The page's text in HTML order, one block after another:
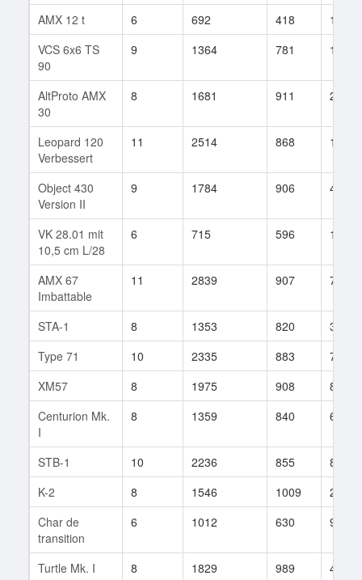
AMX 12 t 6 692 418
178
VCS 6x6 TS
90
9 1364 781 182
AltProto AMX
30
8 1681 911 24
Leopard 120
Verbessert
11 2514 868 110
Object 430
Version II
9 1784 906 49
VK 28.01 mit
10,5 cm L/28
6 715 596 15
AMX 67
Imbattable
11 2839 907 74
STA-1 8 1353 820
36
Type 71
10 2335 883
70
XM57
8 1975 908
89
Centurion Mk.
I
8 1359 840 61
STB-1 10 2236 855
80
K-2
8 1546 1009
28
Char de
transition
6 1012 630 9
Turtle Mk. I 8 1829 989
45